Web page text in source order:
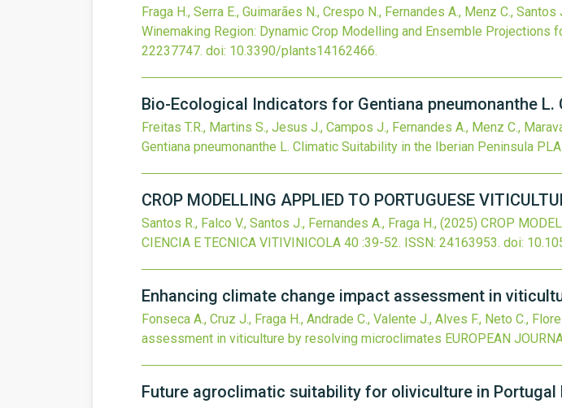
Fraga H., Serra E., Guimarães N., Crespo N., Fernandes A., Menz C., Santos
Winemaking Region: Dynamic Crop Modelling and Ensemble Projections
22237747. doi: 10.3390/plants14162466.
Bio-Ecological Indicators for Gentiana pneumonanthe
Freitas T.R., Martins S., Jesus J., Campos J., Fernandes A., Menz C.,
Gentiana pneumonanthe L. Climatic Suitability in the Iberian Peninsula
CROP MODELLING APPLIED TO PORTUGUESE
Santos R., Falco V., Santos J., Fernandes A., Fraga H., (2025) CROP
CIENCIA E TECNICA VITIVINICOLA 40 :39-52. ISSN: 24163953. doi:
Enhancing climate change impact assessment in
Fonseca A., Cruz J., Fraga H., Andrade C., Valente J., Alves F., Neto C.,
assessment in viticulture by resolving microclimates EUROPEAN
Future agroclimatic suitability for oliviculture in